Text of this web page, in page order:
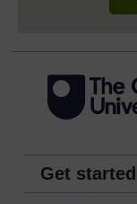
Get started